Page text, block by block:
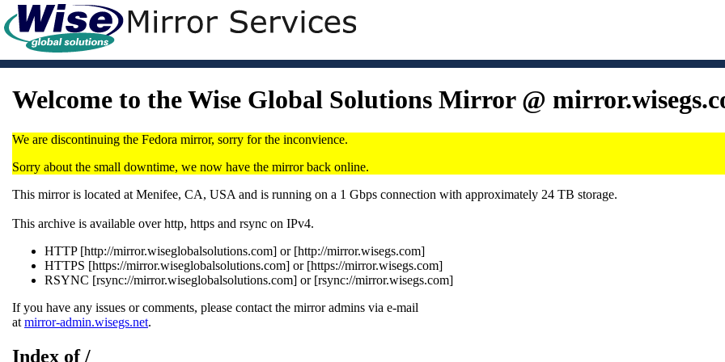
Welcome to the Wise Global Solutions Mirror @
We are discontinuing the Fedora mirror, sorry for the inconvience.
Sorry about the small downtime, we now have the mirror back online.
This mirror is located at Menifee, CA, USA and is running on a 1 Gbps connection with approximately 24 TB storage.
This archive is available over http, https and rsync on IPv4.
HTTP [http://mirror.wiseglobalsolutions.com] or [http://mirror.wisegs.com]
HTTPS [https://mirror.wiseglobalsolutions.com] or [https://mirror.wisegs.com]
RSYNC [rsync://mirror.wiseglobalsolutions.com] or [rsync://mirror.wisegs.com]
If you have any issues or comments, please contact the mirror admins via e-mail
at mirror-admin.wisegs.net.
Index of /